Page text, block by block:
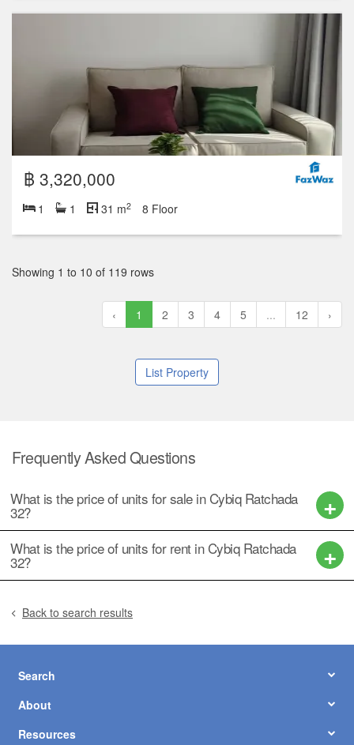
฿ 3,320,000
1 1 31 m2 8 Floor
Showing 1 to 10 of 119 rows
‹ 1 2 3 4 5 ... 12 ›
List Property
Frequently Asked Questions
What is the price of units for sale in Cybiq Ratchada
32?
What is the price of units for rent in Cybiq Ratchada
32?
Back to search results
Search
About
Resources